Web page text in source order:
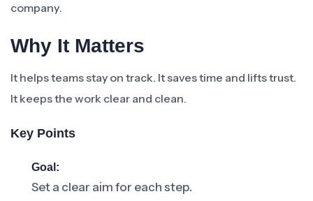
company.
Why It Matters
It helps teams stay on track. It saves time and lifts trust.
It keeps the work clear and clean.
Key Points
Goal:
Set a clear aim for each step.